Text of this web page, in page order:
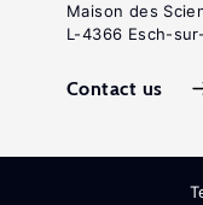
Maison des
L-4366 Esch-
Contact us